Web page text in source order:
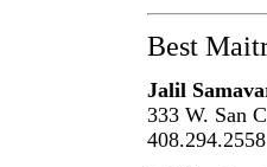
Best
Jalil
333 W. San
408.294.2558